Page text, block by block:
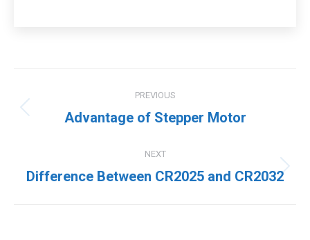
navigation
PREVIOUS
Previous
Advantage of Stepper Motor
NEXT
Next
Difference Between CR2025 and CR2032